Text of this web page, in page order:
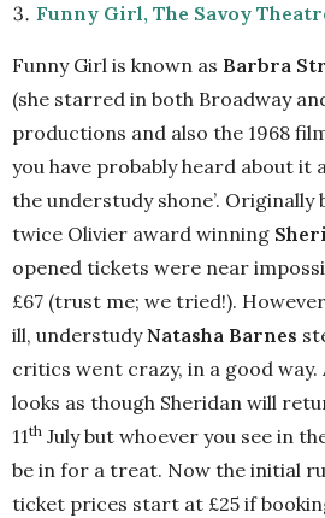
Funny Girl, The Savoy
Funny Girl is known as Barbra
(she starred in both Broadway
productions and also the 1968
you have probably heard about it
the understudy shone’.
twice Olivier award winning
opened tickets were near
£67 (trust me; we tried!).
ill, understudyNatasha Barnes
critics went crazy, in a good
looks as though Sheridan will
11th July but whoever you see in
be in for a treat. Now the initial
ticket prices start at £25 if